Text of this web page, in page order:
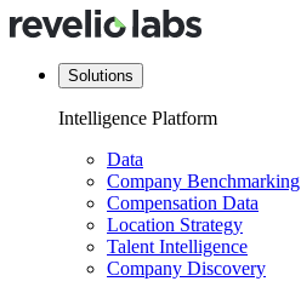
Solutions
Intelligence Platform
Data
Company Benchmarking
Compensation Data
Location Strategy
Talent Intelligence
Company Discovery